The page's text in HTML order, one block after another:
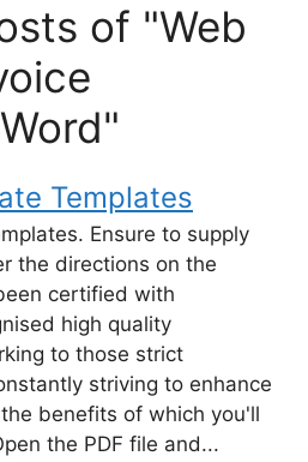
of "Web
Templates
Ensure to supply
the directions on the
certified with
high quality
to those strict
striving to enhance
benefits of which you'll
the PDF file and...